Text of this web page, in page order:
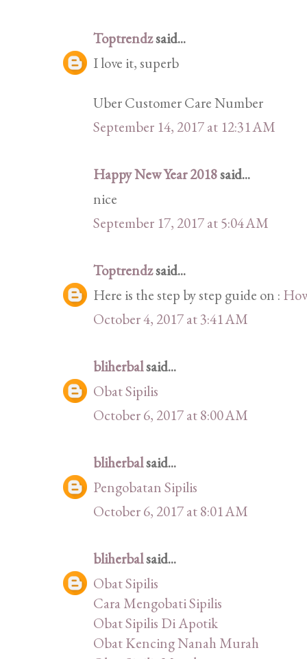
Toptrendzsaid...
I love it, superb
Uber Customer Care Number
September 14, 2017 at 12:31 AM
Happy New Year 2018said...
nice
September 17, 2017 at 5:04 AM
Toptrendzsaid...
Here is the step by step guide on :
October 4, 2017 at 3:41 AM
bliherbalsaid...
Obat Sipilis
October 6, 2017 at 8:00 AM
bliherbalsaid...
Pengobatan Sipilis
October 6, 2017 at 8:01 AM
bliherbalsaid...
Obat Sipilis
Cara Mengobati Sipilis
Obat Sipilis Di Apotik
Obat Kencing Nanah Murah